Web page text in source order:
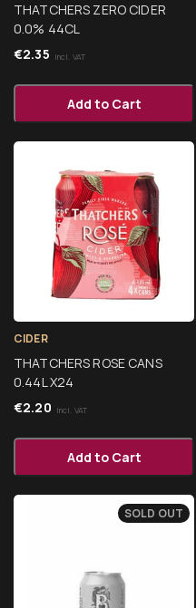
THATCHERS ZERO CIDER
0.0% 44CL
€2.35 Incl. VAT
Add to Cart
CIDER
THATCHERS ROSE CANS
0.44L X24
€2.20 Incl. VAT
Add to Cart
SOLD OUT